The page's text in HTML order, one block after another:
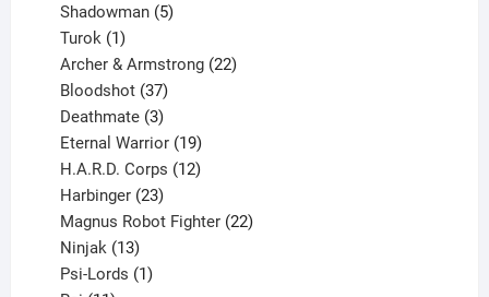
products
Shadowman 5
Turok 1
product
Archer & Armstrong 22
Bloodshot 37
products
Deathmate 3
products
Eternal Warrior 19
products
H.A.R.D. Corps 12
Harbinger 23
products
Magnus Robot Fighter 22
Ninjak 13
products
Psi-Lords 1